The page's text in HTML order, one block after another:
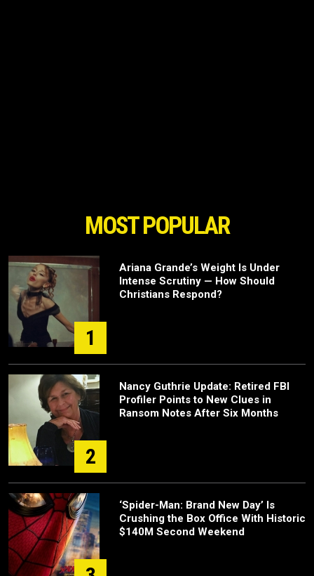
MOST POPULAR
1
Ariana Grande’s Weight Is Under
Intense Scrutiny — How Should
Christians Respond?
2
Nancy Guthrie Update: Retired FBI
Profiler Points to New Clues in
Ransom Notes After Six Months
‘Spider-Man: Brand New Day’ Is
Crushing the Box Office With Historic
$140M Second Weekend